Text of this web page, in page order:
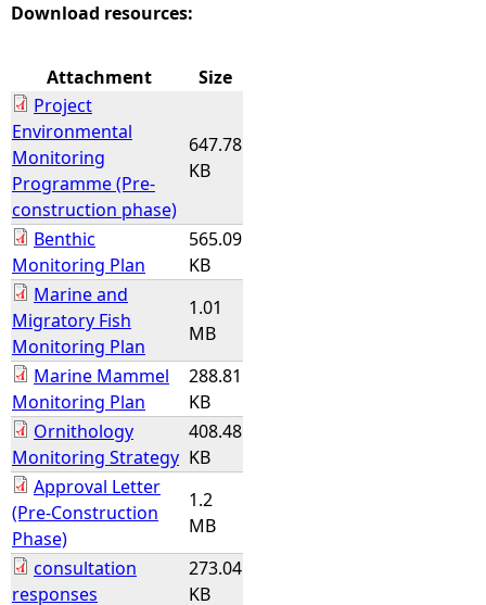
e
e
r
e
Download resources:
Attachment
Size
Project
Environmental
Monitoring
Programme (Pre-
construction phase)
647.78
KB
Benthic
Monitoring Plan
565.09
KB
Marine and
Migratory Fish
Monitoring Plan
1.01
MB
Marine Mammel
Monitoring Plan
288.81
KB
Ornithology
Monitoring Strategy
408.48
KB
Approval Letter
(Pre-Construction
Phase)
1.2
MB
consultation
responses
273.04
KB